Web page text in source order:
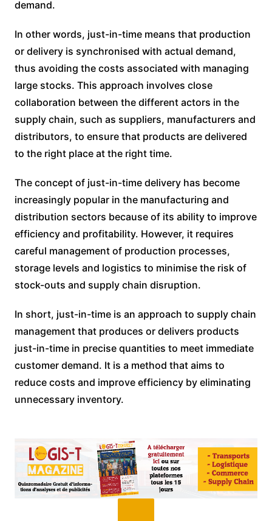
demand.
In other words, just-in-time means that production
or delivery is synchronised with actual demand,
thus avoiding the costs associated with managing
large stocks. This approach involves close
collaboration between the different actors in the
supply chain, such as suppliers, manufacturers and
distributors, to ensure that products are delivered
to the right place at the right time.
The concept of just-in-time delivery has become
increasingly popular in the manufacturing and
distribution sectors because of its ability to improve
efficiency and profitability. However, it requires
careful management of production processes,
storage levels and logistics to minimise the risk of
stock-outs and supply chain disruption.
In short, just-in-time is an approach to supply chain
management that produces or delivers products
just-in-time in precise quantities to meet immediate
customer demand. It is a method that aims to
reduce costs and improve efficiency by eliminating
unnecessary inventory.